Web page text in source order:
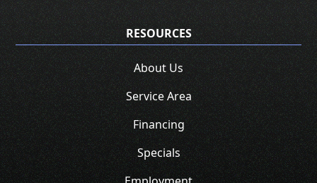
RESOURCES
About Us
Service Area
Financing
Specials